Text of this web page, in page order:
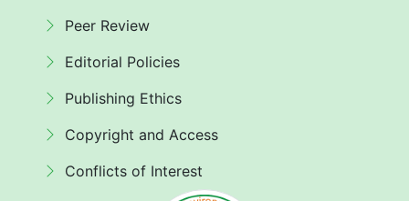
Peer Review
Editorial Policies
Publishing Ethics
Copyright and Access
Conflicts of Interest